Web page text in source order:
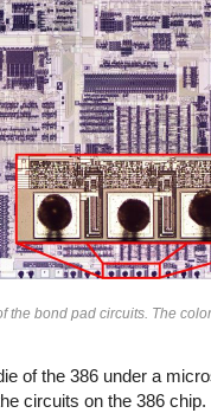
the bond pad circuits. The
of the 386 under a
circuits on the 386